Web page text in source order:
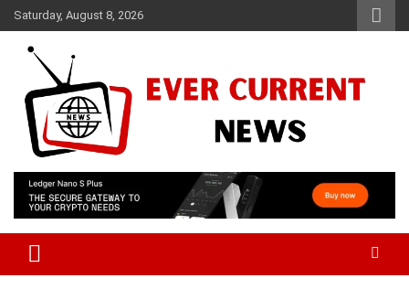
Skip
to
content
Saturday, August 8, 2026
Ever Current News